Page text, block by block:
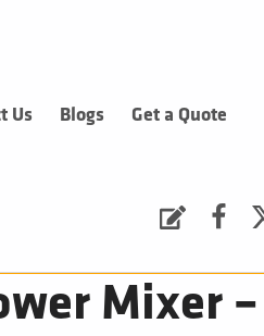
Us Blogs Get a Quote
Mixer –